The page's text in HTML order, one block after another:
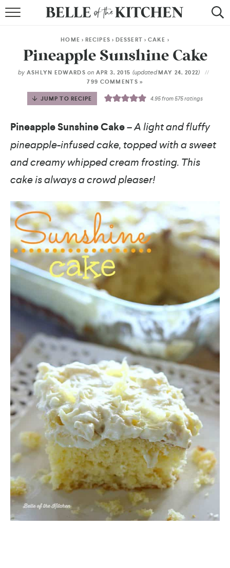
BY METHOD
BY HOLIDAY
RECIPE INDEX
HOME >RECIPES >DESSERT >CAKE >
Pineapple Sunshine Cake
by ASHLYN EDWARDS on APR 3, 2015 (updatedMAY 24, 2022)
799 COMMENTS »
JUMP TO RECIPE 4.95from575ratings
Pineapple Sunshine Cake– A light and fluffy
pineapple-infused cake, topped with a sweet
and creamy whipped cream frosting. This
cake is always a crowd pleaser!